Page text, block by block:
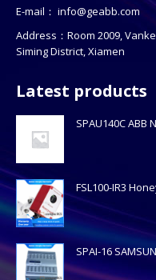
E-mail： info@geabb.com
Address：Room 2009,
Siming District, Xiamen
Latest products
SPAU140C
FSL100-IR3
SPAI-16